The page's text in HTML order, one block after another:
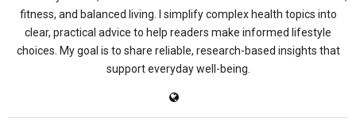
fitness, and balanced living. I simplify complex health topics into
clear, practical advice to help readers make informed lifestyle
choices. My goal is to share reliable, research-based insights that
support everyday well-being.